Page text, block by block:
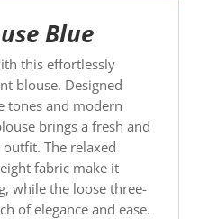
Blue
this effortlessly
blouse. Designed
tones and modern
brings a fresh and
The relaxed
fabric make it
while the loose three-
of elegance and ease.